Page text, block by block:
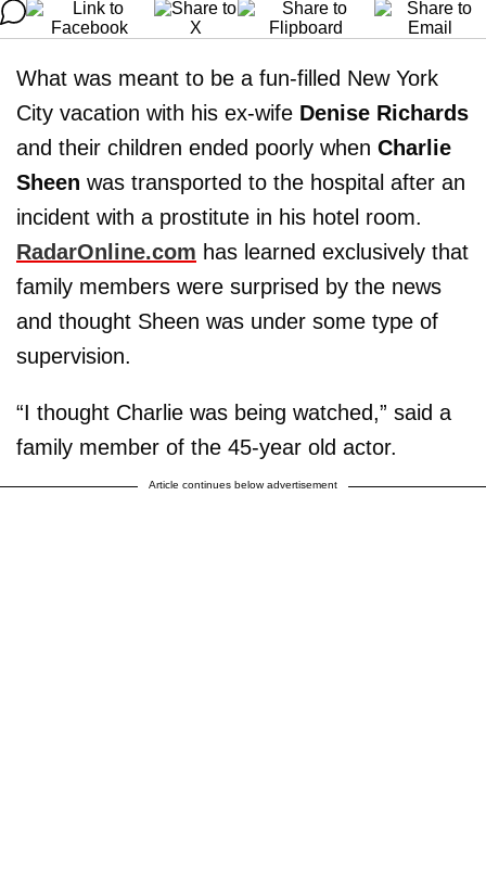
What was meant to be a fun-filled New York
City vacation with his ex-wife Denise Richards
and their children ended poorly when Charlie
Sheen was transported to the hospital after an
incident with a prostitute in his hotel room.
RadarOnline.com has learned exclusively that
family members were surprised by the news
and thought Sheen was under some type of
supervision.
“I thought Charlie was being watched,” said a
family member of the 45-year old actor.
Article continues below advertisement